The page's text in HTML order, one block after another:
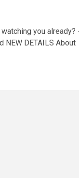
you already?
NEW DETAILS About